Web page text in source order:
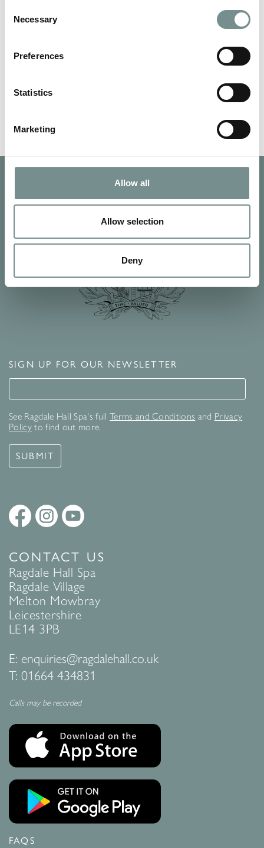
Selection
Necessary
Preferences
Statistics
Marketing
Allow all
Allow selection
Deny
JUL 20, 2012
Recently featured in the Telegraph – find out what all the fuss is
about. Joanna Hall’s…
READ MORE
SIGN UP FOR OUR NEWSLETTER
Signup for our newsletter
See Ragdale Hall Spa's full Terms and Conditions and Privacy
Policyto find out more.
SUBMIT
CONTACT US
Ragdale Hall Spa
Ragdale Village
Melton Mowbray
Leicestershire
LE14 3PB
E: enquiries@ragdalehall.co.uk
T: 01664 434831
Calls may be recorded
FAQS